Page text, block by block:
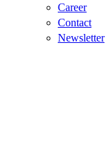
Career
Contact
Newsletter